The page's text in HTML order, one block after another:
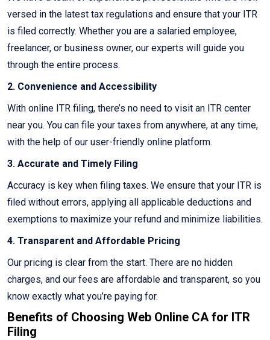
versed in the latest tax regulations and ensure that your ITR
is filed correctly. Whether you are a salaried employee,
freelancer, or business owner, our experts will guide you
through the entire process.
2. Convenience and Accessibility
With online ITR filing, there’s no need to visit an ITR center
near you. You can file your taxes from anywhere, at any time,
with the help of our user-friendly online platform.
3. Accurate and Timely Filing
Accuracy is key when filing taxes. We ensure that your ITR is
filed without errors, applying all applicable deductions and
exemptions to maximize your refund and minimize liabilities.
4. Transparent and Affordable Pricing
Our pricing is clear from the start. There are no hidden
charges, and our fees are affordable and transparent, so you
know exactly what you’re paying for.
Benefits of Choosing Web Online CA for ITR
Filing